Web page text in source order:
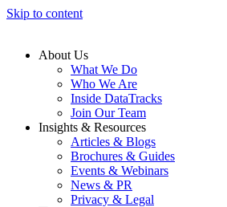
Skip to content
About Us
What We Do
Who We Are
Inside DataTracks
Join Our Team
Insights & Resources
Articles & Blogs
Brochures & Guides
Events & Webinars
News & PR
Privacy & Legal